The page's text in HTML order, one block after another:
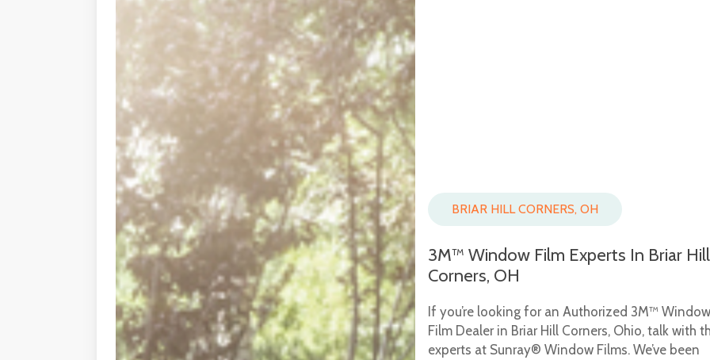
BRIAR HILL CORNERS, OH
3M™ Window Film Experts In Briar Hill
Corners, OH
If you’re looking for an Authorized 3M™ Window
Film Dealer in Briar Hill Corners, Ohio, talk with
experts at Sunray® Window Films. We’ve been